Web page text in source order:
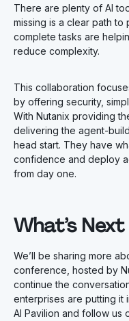
There are plenty of AI
missing is a clear path to
complete tasks are
reduce complexity.
This collaboration
by offering security,
With Nutanix providing
delivering the agent-
head start. They have
confidence and deploy
from day one.
What’s Next
We’ll be sharing more
conference, hosted by
continue the
enterprises are putting it
AI Pavilion and follow us